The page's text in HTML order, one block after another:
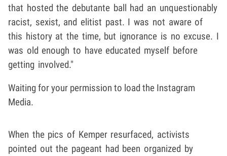
that hosted the debutante ball had an unquestionably
racist, sexist, and elitist past. I was not aware of
this history at the time, but ignorance is no excuse. I
was old enough to have educated myself before
getting involved."
Waiting for your permission to load the Instagram
Media.
When the pics of Kemper resurfaced, activists
pointed out the pageant had been organized by